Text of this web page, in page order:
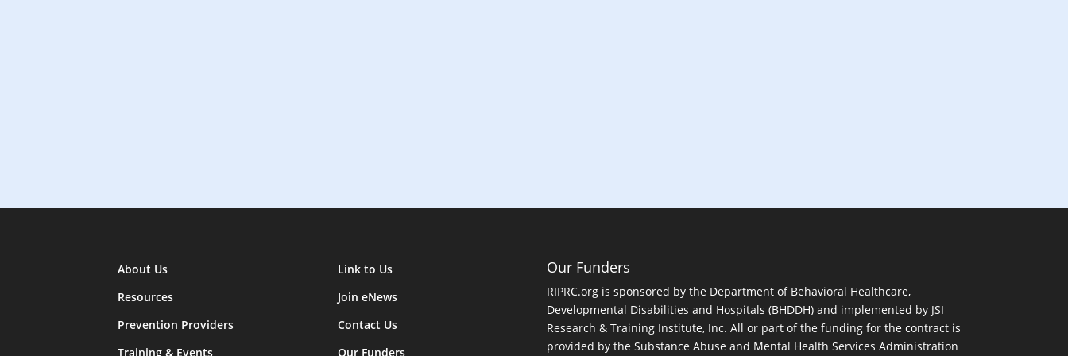
About Us
Resources
Prevention Providers
Training & Events
Link to Us
Join eNews
Contact Us
Our Funders
Our Funders
RIPRC.org is sponsored by the Department of Behavioral Healthcare,
Developmental Disabilities and Hospitals (BHDDH) and implemented by JSI
Research & Training Institute, Inc. All or part of the funding for the contract is
provided by the Substance Abuse and Mental Health Services Administration